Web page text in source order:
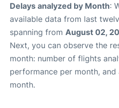
Delays analyzed by Month:
available data from last
spanning from August 02,
Next, you can observe the
month: number of flights
performance per month,
month.